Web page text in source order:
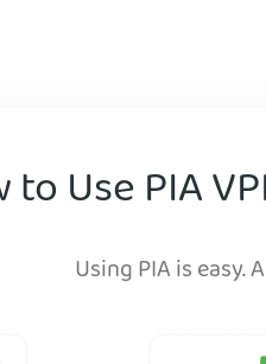
to Use PIA
Using PIA is easy.